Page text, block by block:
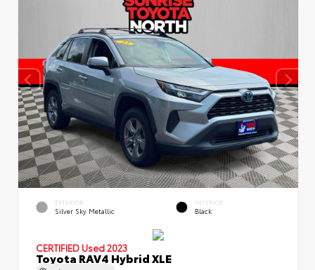
EXTERIOR
Silver Sky Metallic
INTERIOR
Black
CERTIFIED Used 2023
Toyota RAV4 Hybrid XLE